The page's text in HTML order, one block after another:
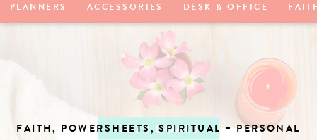
PLANNERS ACCESSORIES DESK & OFFICE
FAITH, POWERSHEETS, SPIRITUAL + PERSONAL